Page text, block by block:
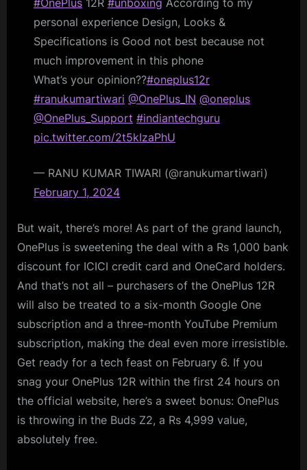
personal experience Design, Looks &
Specifications is Good not best because not
much improvement in this phone
What’s your opinion??#oneplus12r
#ranukumartiwari @OnePlus_IN @oneplus
@OnePlus_Support #indiantechguru
pic.twitter.com/2t5kIzaPhU
— RANU KUMAR TIWARI (@ranukumartiwari)
February 1, 2024
But wait, there’s more! As part of the grand launch,
OnePlus is sweetening the deal with a Rs 1,000 bank
discount for ICICI credit card and OneCard holders.
And that’s not all – purchasers of the OnePlus 12R
will also be treated to a six-month Google One
subscription and a three-month YouTube Premium
subscription, making the deal even more irresistible.
Get ready for a tech feast on February 6. If you
snag your OnePlus 12R within the first 24 hours on
the official website, here’s a sweet bonus: OnePlus
is throwing in the Buds Z2, a Rs 4,999 value,
absolutely free.